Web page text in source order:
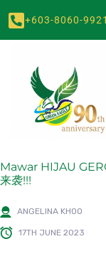
+603-8060-9921
Mawar HIJAU
来袭!!!
ANGELINA KHOO
17TH JUNE 2023